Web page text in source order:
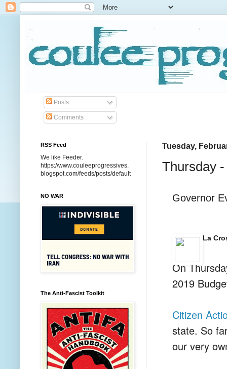
Posts
Comments
Tuesday,
Thursday
Governor
La
On
2019
Citizen
state. So
our very
RSS Feed
We like Feeder.
https://www.couleeprogressives.
blogspot.com/feeds/posts/default
NO WAR
The Anti-Fascist Toolkit